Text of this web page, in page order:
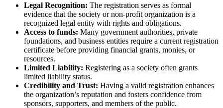
Legal Recognition: The registration serves as formal
evidence that the society or non-profit organization is a
recognized legal entity with rights and obligations.
Access to funds: Many government authorities, private
foundations, and business entities require a current registration
certificate before providing financial grants, monies, or
resources.
Limited Liability: Registering as a society often grants
limited liability status.
Credibility and Trust: Having a valid registration enhances
the organization’s reputation and fosters confidence from
sponsors, supporters, and members of the public.